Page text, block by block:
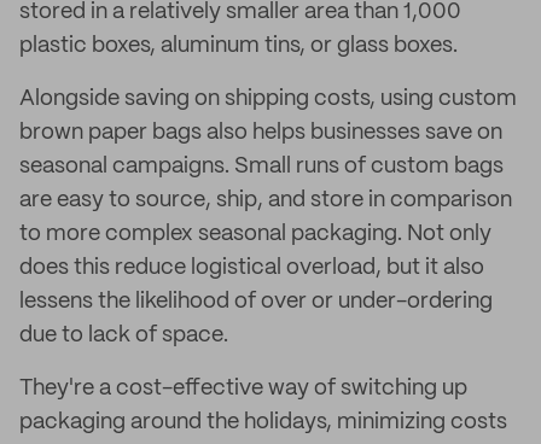
stored in a relatively smaller area than 1,000
plastic boxes, aluminum tins, or glass boxes.
Alongside saving on shipping costs, using custom
brown paper bags also helps businesses save on
seasonal campaigns. Small runs of custom bags
are easy to source, ship, and store in comparison
to more complex seasonal packaging. Not only
does this reduce logistical overload, but it also
lessens the likelihood of over or under-ordering
due to lack of space.
They're a cost-effective way of switching up
packaging around the holidays, minimizing costs